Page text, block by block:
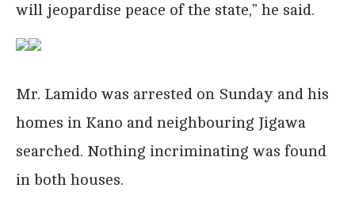
will jeopardise peace of the state,” he said.
Mr. Lamido was arrested on Sunday and his
homes in Kano and neighbouring Jigawa
searched. Nothing incriminating was found
in both houses.